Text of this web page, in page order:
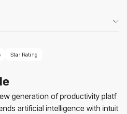
Star Rating
generation of productivity platf
artificial intelligence with intuit